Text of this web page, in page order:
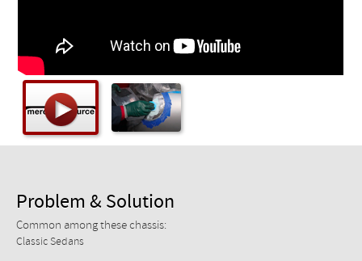
Problem & Solution
Common among these chassis:
Classic Sedans